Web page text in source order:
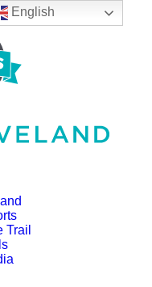
Trail
English